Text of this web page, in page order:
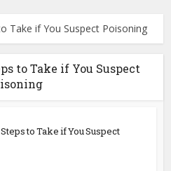
Take if You Suspect Poisoning
to Take if You Suspect
to Take if You Suspect